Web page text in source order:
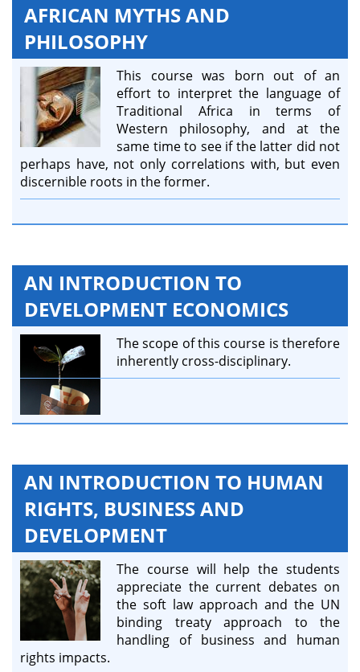
AFRICAN MYTHS AND
PHILOSOPHY
This course was born out of an
effort to interpret the language of
Traditional Africa in terms of
Western philosophy, and at the
same time to see if the latter did not
perhaps have, not only correlations with, but even
discernible roots in the former.
AN INTRODUCTION TO
DEVELOPMENT ECONOMICS
The scope of this course is therefore
inherently cross-disciplinary.
AN INTRODUCTION TO HUMAN
RIGHTS, BUSINESS AND
DEVELOPMENT
The course will help the students
appreciate the current debates on
the soft law approach and the UN
binding treaty approach to the
handling of business and human
rights impacts.